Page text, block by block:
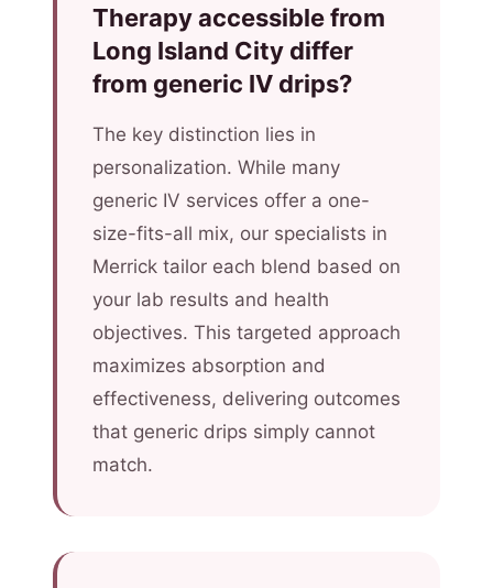
Therapy accessible from
Long Island City differ
from generic IV drips?
The key distinction lies in
personalization. While many
generic IV services offer a one-
size-fits-all mix, our specialists in
Merrick tailor each blend based on
your lab results and health
objectives. This targeted approach
maximizes absorption and
effectiveness, delivering outcomes
that generic drips simply cannot
match.